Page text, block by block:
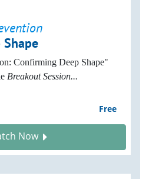
Confirming Deep Shape"
Breakout Session...
Free
Now